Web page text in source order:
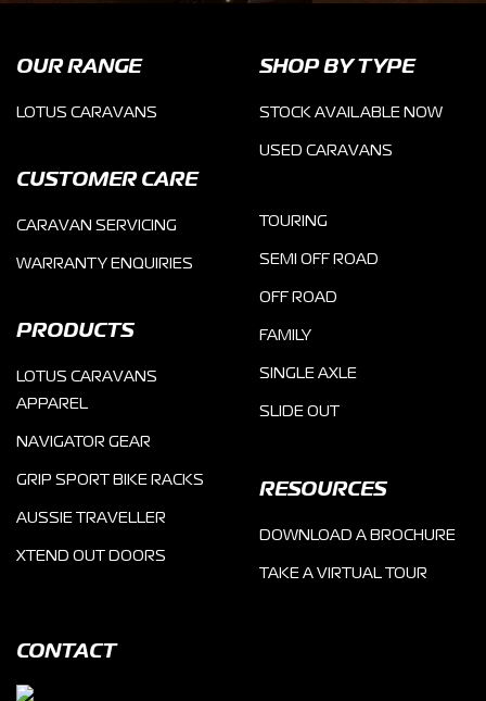
OUR RANGE
LOTUS CARAVANS
CUSTOMER CARE
CARAVAN SERVICING
WARRANTY ENQUIRIES
PRODUCTS
LOTUS CARAVANS
APPAREL
NAVIGATOR GEAR
GRIP SPORT BIKE RACKS
AUSSIE TRAVELLER
XTEND OUT DOORS
SHOP BY TYPE
STOCK AVAILABLE NOW
USED CARAVANS
TOURING
SEMI OFF ROAD
OFF ROAD
FAMILY
SINGLE AXLE
SLIDE OUT
RESOURCES
DOWNLOAD A BROCHURE
TAKE A VIRTUAL TOUR
CONTACT